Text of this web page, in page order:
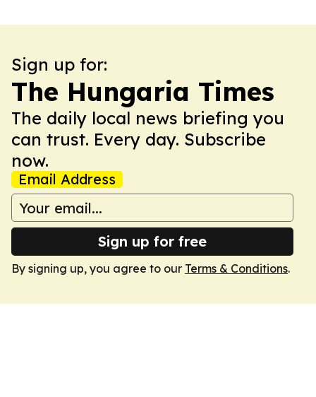
Sign up for:
The Hungaria Times
The daily local news briefing you
can trust. Every day. Subscribe
now.
Email Address
Sign up for free
By signing up, you agree to our Terms & Conditions.